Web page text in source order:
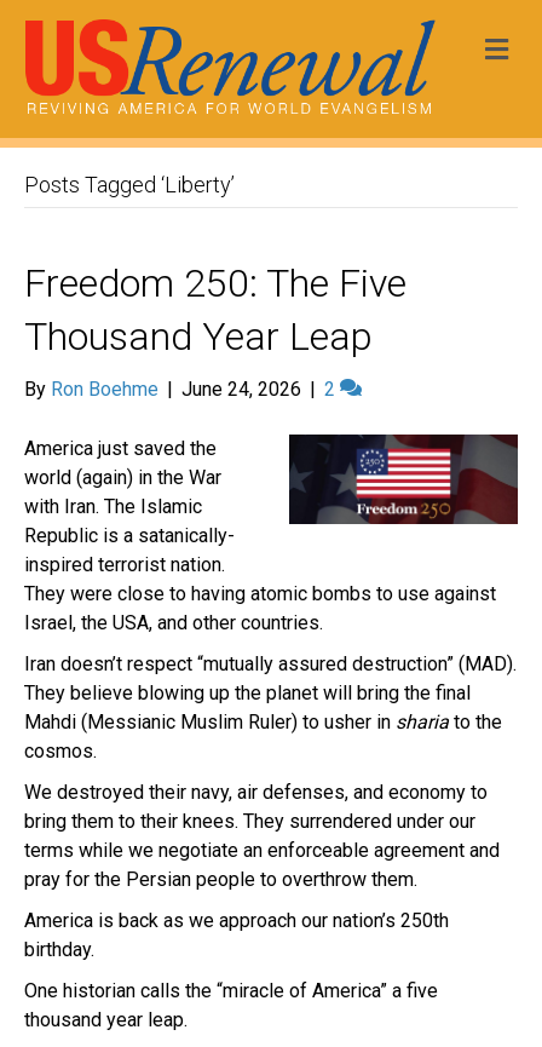
Posts Tagged ‘Liberty’
Freedom 250: The Five
Thousand Year Leap
By Ron Boehme | June 24, 2026 | 2
America just saved the
world (again) in the War
with Iran. The Islamic
Republic is a satanically-
inspired terrorist nation.
They were close to having atomic bombs to use against
Israel, the USA, and other countries.
Iran doesn’t respect “mutually assured destruction” (MAD).
They believe blowing up the planet will bring the final
Mahdi (Messianic Muslim Ruler) to usher in sharia to the
cosmos.
We destroyed their navy, air defenses, and economy to
bring them to their knees. They surrendered under our
terms while we negotiate an enforceable agreement and
pray for the Persian people to overthrow them.
America is back as we approach our nation’s 250th
birthday.
One historian calls the “miracle of America” a five
thousand year leap.